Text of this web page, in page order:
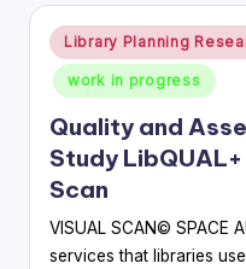
Posted
in
Library Planning
work in progress
Quality and
Study LibQUAL+
Scan
VISUAL SCAN©
services that libraries